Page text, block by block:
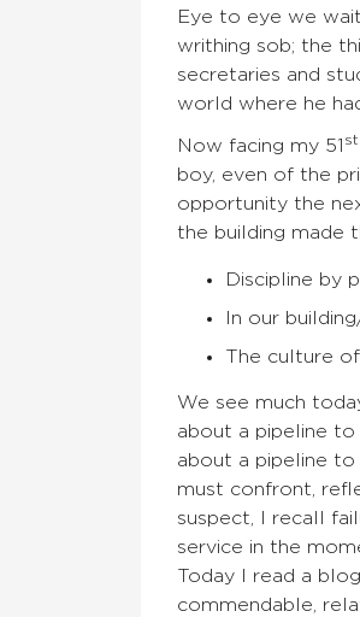
Eye to eye we
writhing sob; the
secretaries and
world where he
Now facing my 51 st
boy, even of the
opportunity the
the building made
Discipline by
In our
The culture
We see much
about a pipeline to
about a pipeline to
must confront,
suspect, I recall
service in the
Today I read a
commendable,